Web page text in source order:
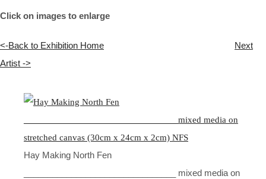
Click on images to enlarge
<-Back to Exhibition Home
Next
Artist ->
Hay Making North Fen
________________________________ mixed media on